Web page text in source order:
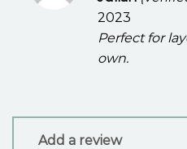
out of 5
2023
Perfect for
own.
Add a review